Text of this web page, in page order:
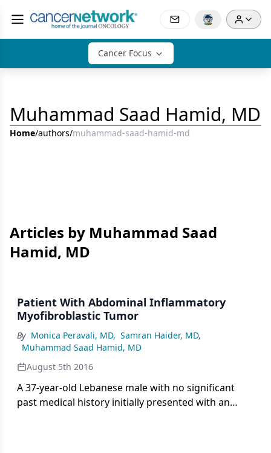
Cancer Focus
Muhammad Saad Hamid, MD
Home/authors/muhammad-saad-hamid-md
Articles by Muhammad Saad
Hamid, MD
Patient With Abdominal Inflammatory
Myofibroblastic Tumor
By Monica Peravali, MD, Samran Haider, MD,
Muhammad Saad Hamid, MD
August 5th 2016
A 37-year-old Lebanese male with no significant
past medical history initially presented with an